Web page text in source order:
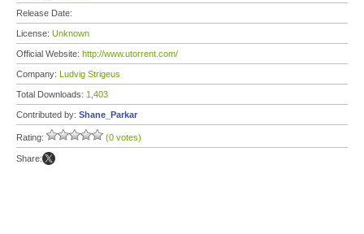
Release Date:
License: Unknown
Official Website: http://www.utorrent.com/
Company: Ludvig Strigeus
Total Downloads: 1,403
Contributed by: Shane_Parkar
Rating: (0 votes)
Share: